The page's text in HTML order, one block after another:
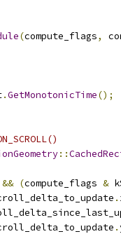
(compute_flags,
.GetMonotonicTime();
::
&& (compute_flags &
.
.